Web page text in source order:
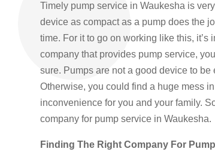
Timely pump service in Waukesha is
device as compact as a pump does the
time. For it to go on working like this,
company that provides pump service,
sure. Pumps are not a good device to
Otherwise, you could find a huge mess
inconvenience for you and your family.
company for pump service in Waukesha.
Finding The Right Company For